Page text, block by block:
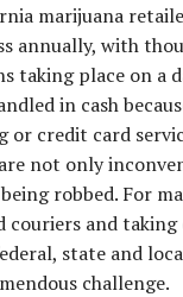
marijuana
annually, with
taking place on a
in cash
or credit card
not only
robbed. For
couriers and
state and
challenge.